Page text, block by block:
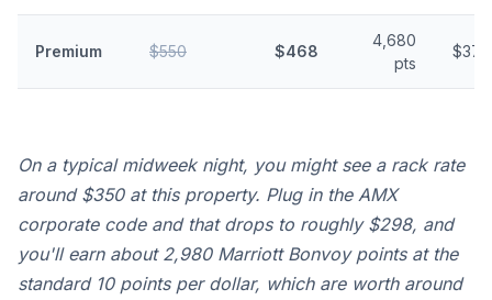
Premium $550 $468
4,680
pts
On a typical midweek night, you might see a rack rate
around $350 at this property. Plug in the AMX
corporate code and that drops to roughly $298, and
you'll earn about 2,980 Marriott Bonvoy points at the
standard 10 points per dollar, which are worth around